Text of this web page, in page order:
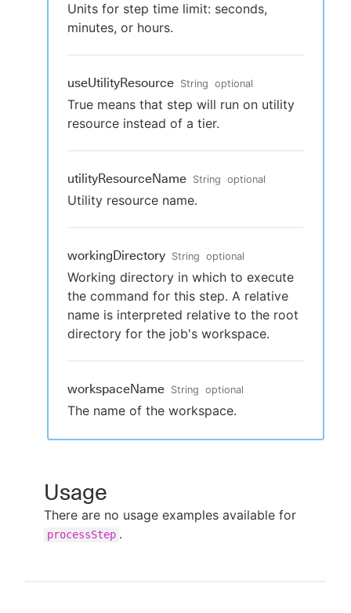
Units for step time limit: seconds,
minutes, or hours.
useUtilityResource String optional
True means that step will run on utility
resource instead of a tier.
utilityResourceName String optional
Utility resource name.
workingDirectory String optional
Working directory in which to execute
the command for this step. A relative
name is interpreted relative to the root
directory for the job's workspace.
workspaceName String optional
The name of the workspace.
Usage
There are no usage examples available for
processStep .